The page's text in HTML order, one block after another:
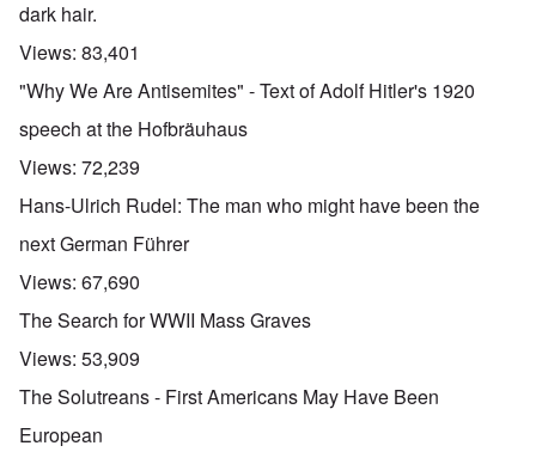
dark hair.
Views: 83,401
"Why We Are Antisemites" - Text of Adolf Hitler's 1920
speech at the Hofbräuhaus
Views: 72,239
Hans-Ulrich Rudel: The man who might have been the
next German Führer
Views: 67,690
The Search for WWII Mass Graves
Views: 53,909
The Solutreans - First Americans May Have Been
European